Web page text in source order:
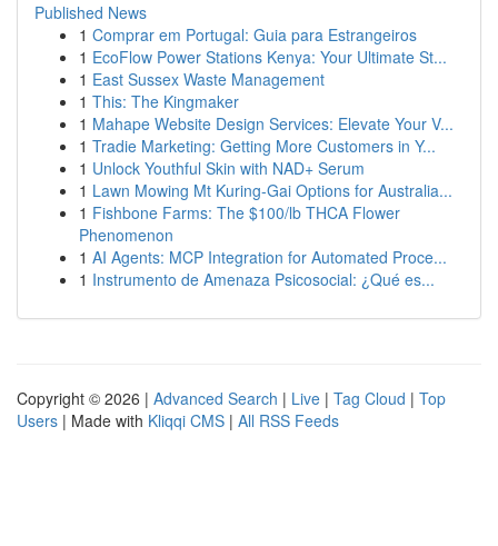
Published News
1 Comprar em Portugal: Guia para Estrangeiros
1 EcoFlow Power Stations Kenya: Your Ultimate St...
1 East Sussex Waste Management
1 This: The Kingmaker
1 Mahape Website Design Services: Elevate Your V...
1 Tradie Marketing: Getting More Customers in Y...
1 Unlock Youthful Skin with NAD+ Serum
1 Lawn Mowing Mt Kuring-Gai Options for Australia...
1 Fishbone Farms: The $100/lb THCA Flower
Phenomenon
1 AI Agents: MCP Integration for Automated Proce...
1 Instrumento de Amenaza Psicosocial: ¿Qué es...
Copyright © 2026 | Advanced Search | Live | Tag Cloud | Top
Users | Made with Kliqqi CMS | All RSS Feeds